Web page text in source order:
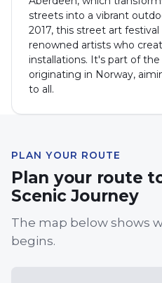
streets into a vibrant
2017, this street art
renowned artists who
installations. It's part of
originating in Norway,
to all.
PLAN YOUR ROUTE
Plan your route
Scenic Journey
The map below shows
begins.